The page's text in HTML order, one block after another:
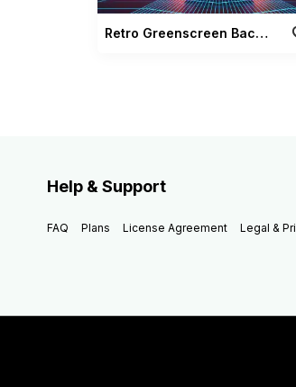
Retro Greenscreen Background Vol 02
Help & Support
FAQ Plans License Agreement Legal &